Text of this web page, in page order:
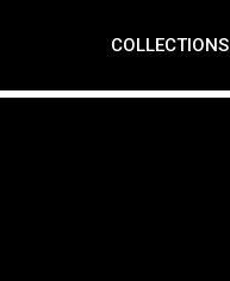
COLLECTIONS